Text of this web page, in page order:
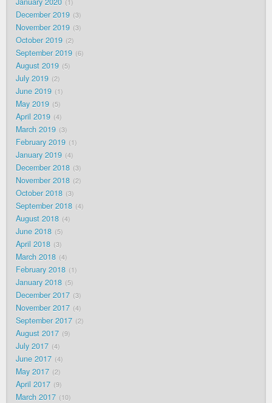
1
December 2019 3
November 2019 3
October 2019 2
September 2019 6
August 2019 5
July 2019 2
June 2019 1
May 2019 5
April 2019 4
March 2019 3
February 2019 1
January 2019 4
December 2018 3
November 2018 2
October 2018 3
September 2018 4
August 2018 4
June 2018 5
April 2018 3
March 2018 4
February 2018 1
January 2018 5
December 2017 3
November 2017 4
September 2017 2
August 2017 9
July 2017 4
June 2017 4
May 2017 2
April 2017 9
March 2017 10